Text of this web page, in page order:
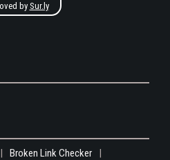
by Sur.ly
Broken Link Checker